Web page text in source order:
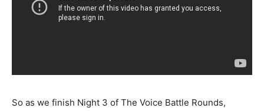
So as we finish Night 3 of The Voice Battle Rounds,